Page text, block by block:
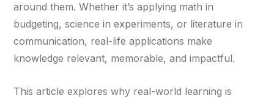
around them. Whether it’s applying math in
budgeting, science in experiments, or literature in
communication, real-life applications make
knowledge relevant, memorable, and impactful.
This article explores why real-world learning is